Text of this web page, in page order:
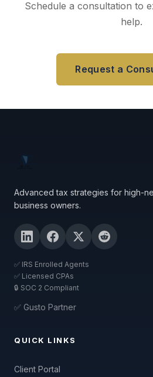
Schedule a consultation to
help.
Request a
Advanced tax strategies for high-
business owners.
✅ IRS Enrolled Agents
✅ Licensed CPAs
🔒 SOC 2 Compliant
✅ Gusto Partner
QUICK LINKS
Client Portal